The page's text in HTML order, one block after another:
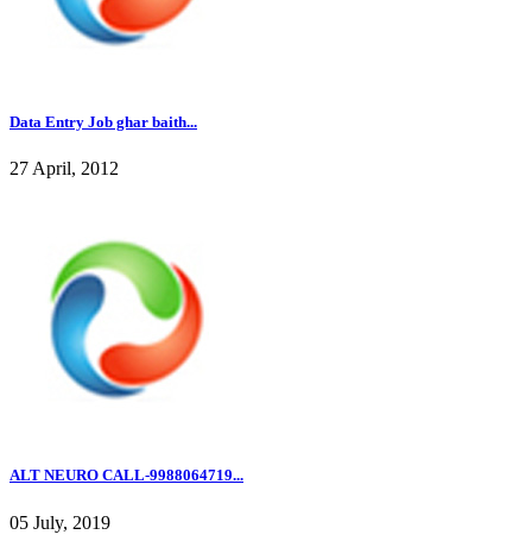
Data Entry Job ghar baith...
27 April, 2012
ALT NEURO CALL-9988064719...
05 July, 2019